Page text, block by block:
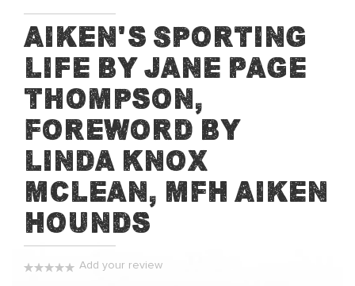
to
the
beginning
of
the
images
gallery
Aiken's Sporting
Life by Jane Page
Thompson,
Foreword by
Linda Knox
McLean, MFH Aiken
Hounds
Add your review